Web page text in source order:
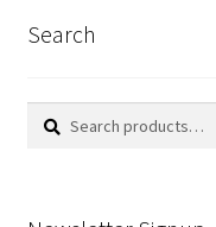
Search
Search
Search